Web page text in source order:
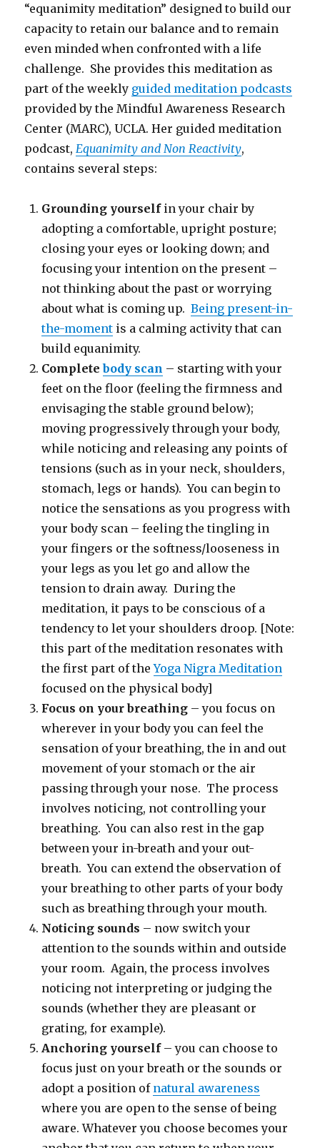
“equanimity meditation” designed to build our
capacity to retain our balance and to remain
even minded when confronted with a life
challenge. She provides this meditation as
part of the weekly guided meditation podcasts
provided by the Mindful Awareness Research
Center (MARC), UCLA. Her guided meditation
podcast,Equanimity and Non Reactivity,
contains several steps:
Grounding yourselfin your chair by
adopting a comfortable, upright posture;
closing your eyes or looking down; and
focusing your intention on the present –
not thinking about the past or worrying
about what is coming up.Being present-in-
the-moment is a calming activity that can
build equanimity.
Completebody scan – starting with your
feet on the floor (feeling the firmness and
envisaging the stable ground below);
moving progressively through your body,
while noticing and releasing any points of
tensions (such as in your neck, shoulders,
stomach, legs or hands). You can begin to
notice the sensations as you progress with
your body scan – feeling the tingling in
your fingers or the softness/looseness in
your legs as you let go and allow the
tension to drain away. During the
meditation, it pays to be conscious of a
tendency to let your shoulders droop. [Note:
this part of the meditation resonates with
the first part of theYoga Nigra Meditation
focused on the physical body]
Focus on your breathing – you focus on
wherever in your body you can feel the
sensation of your breathing, the in and out
movement of your stomach or the air
passing through your nose. The process
involves noticing, not controlling your
breathing. You can also rest in the gap
between your in-breath and your out-
breath. You can extend the observation of
your breathing to other parts of your body
such as breathing through your mouth.
Noticing sounds – now switch your
attention to the sounds within and outside
your room. Again, the process involves
noticing not interpreting or judging the
sounds (whether they are pleasant or
grating, for example).
Anchoring yourself– you can choose to
focus just on your breath or the sounds or
adopt a position of natural awareness
where you are open to the sense of being
aware. Whatever you choose becomes your